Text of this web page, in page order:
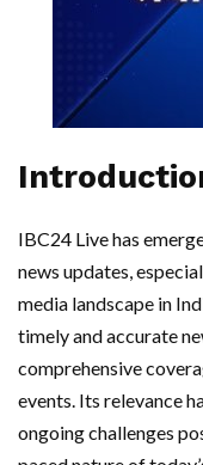
IBC24 Live has
news updates,
media landscape in
timely and accurate
comprehensive
events. Its relevance
ongoing challenges